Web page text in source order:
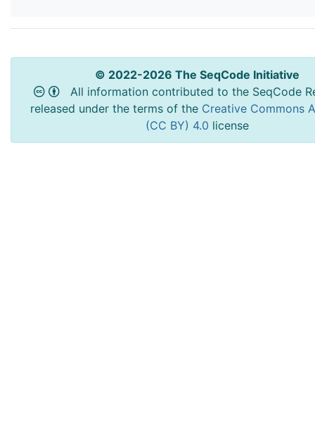
© 2022-2026 The SeqCode Initiative
All information contributed to the SeqCode
released under the terms of the Creative Commons
(CC BY) 4.0 license